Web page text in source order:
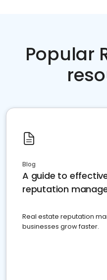
Popular
Blog
A guide to
reputation
Real estate reputation
businesses grow faster.